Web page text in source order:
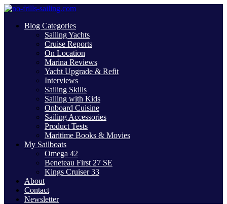
Blog Categories
Sailing Yachts
Cruise Reports
On Location
Marina Reviews
Yacht Upgrade & Refit
Interviews
Sailing Skills
Sailing with Kids
Onboard Cuisine
Sailing Accessories
Product Tests
Maritime Books & Movies
My Sailboats
Omega 42
Beneteau First 27 SE
Kings Cruiser 33
About
Contact
Newsletter